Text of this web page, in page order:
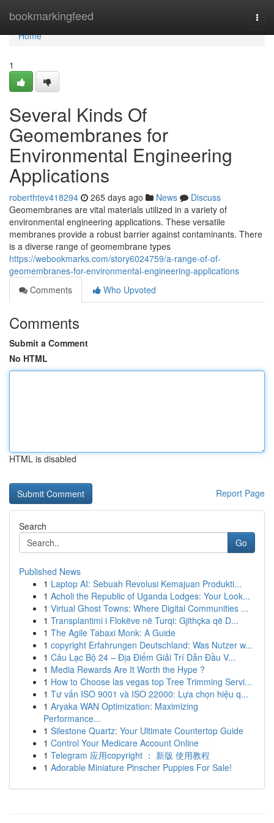
bookmarkingfeed
Home
Home
1
Several Kinds Of
Geomembranes for
Environmental Engineering
Applications
roberthtev418294 265 days ago News
Discuss
Geomembranes are vital materials utilized in a variety of
environmental engineering applications. These versatile
membranes provide a robust barrier against contaminants. There
is a diverse range of geomembrane types
https://webookmarks.com/story6024759/a-range-of-of-
geomembranes-for-environmental-engineering-applications
Comments
Who Upvoted
Comments
Submit a Comment
No HTML
HTML is disabled
Report Page
Search
Go
Published News
1 Laptop AI: Sebuah Revolusi Kemajuan Produkti...
1 Acholi the Republic of Uganda Lodges: Your Look...
1 Virtual Ghost Towns: Where Digital Communities ...
1 Transplantimi i Flokëve në Turqi: Gjithçka që D...
1 The Agile Tabaxi Monk: A Guide
1 copyright Erfahrungen Deutschland: Was Nutzer w...
1 Câu Lạc Bộ 24 – Địa Điểm Giải Trí Dẫn Đầu V...
1 Media Rewards Are It Worth the Hype ?
1 How to Choose las vegas top Tree Trimming Servi...
1 Tư vấn ISO 9001 và ISO 22000: Lựa chọn hiệu q...
1 Aryaka WAN Optimization: Maximizing
Performance...
1 Silestone Quartz: Your Ultimate Countertop Guide
1 Control Your Medicare Account Online
1 Telegram 应用copyright ： 新版 使用教程
1 Adorable Miniature Pinscher Puppies For Sale!